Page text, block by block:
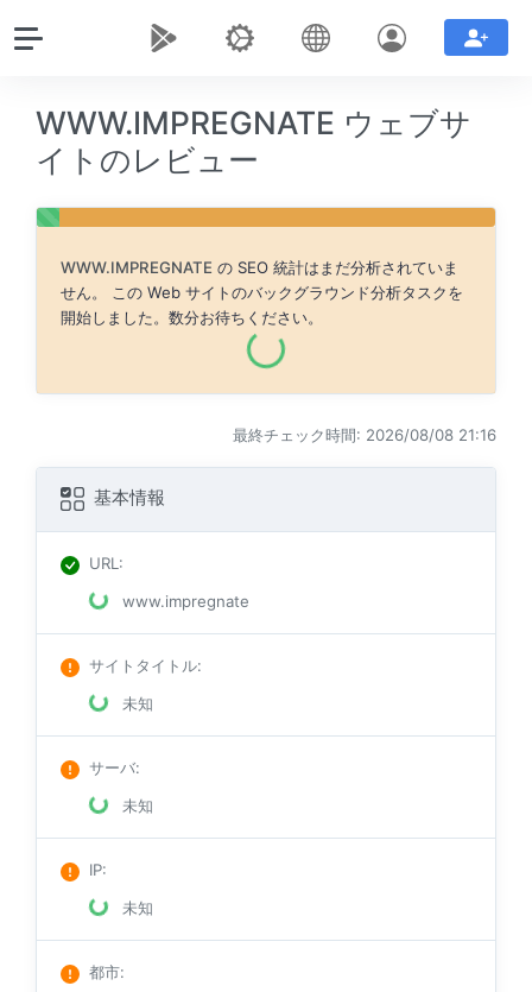
WWW.IMPREGNATE ウェブサ
イトのレビュー
WWW.IMPREGNATE の SEO 統計はまだ分析されていま
せん。 この Web サイトのバックグラウンド分析タスクを
開始しました。数分お待ちください。
最終チェック時間: 2026/08/08 21:16
基本情報
URL:
www.impregnate
サイトタイトル:
未知
サーバ:
未知
IP:
未知
都市: